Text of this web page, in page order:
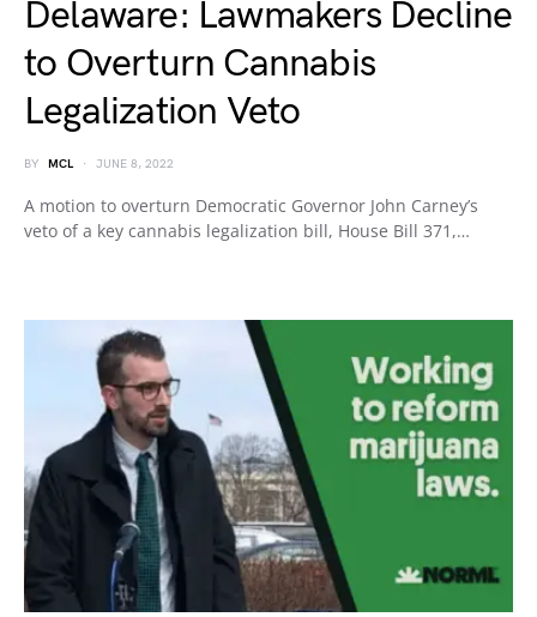
Delaware: Lawmakers Decline
to Overturn Cannabis
Legalization Veto
BY MCL JUNE 8, 2022
A motion to overturn Democratic Governor John Carney’s
veto of a key cannabis legalization bill, House Bill 371,…